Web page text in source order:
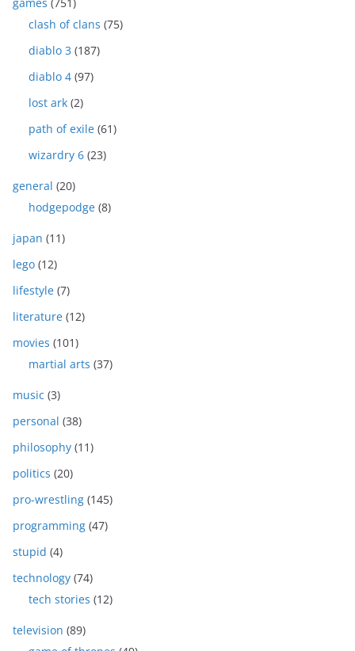
clash of clans (75)
diablo 3 (187)
diablo 4 (97)
lost ark (2)
path of exile (61)
wizardry 6 (23)
general (20)
hodgepodge (8)
japan (11)
lego (12)
lifestyle (7)
literature (12)
movies (101)
martial arts (37)
music (3)
personal (38)
philosophy (11)
politics (20)
pro-wrestling (145)
programming (47)
stupid (4)
technology (74)
tech stories (12)
television (89)